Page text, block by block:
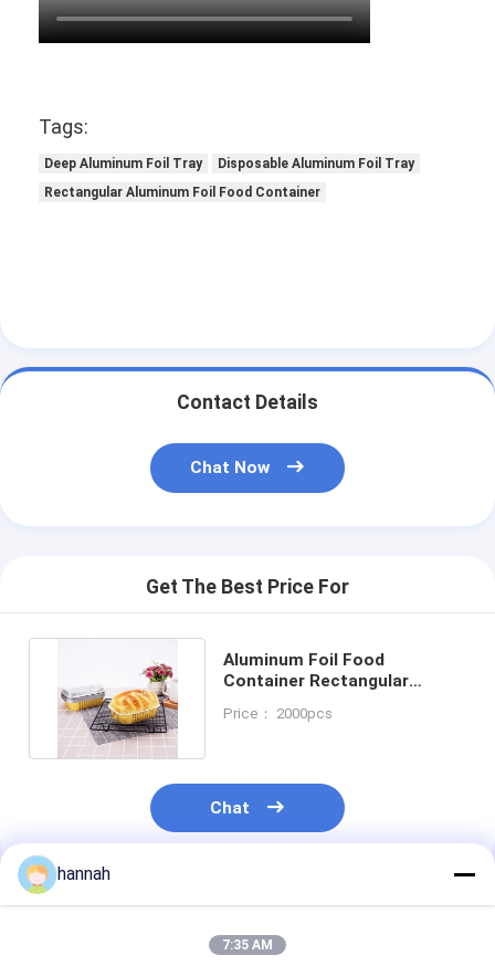
Tags:
Deep Aluminum Foil Tray
Disposable Aluminum Foil Tray
Rectangular Aluminum Foil Food Container
Contact Details
Chat Now
Get The Best Price For
Aluminum Foil Food
Container Rectangular
Pan
Price： 2000pcs
Chat
Recommended Products
hannah
7:35 AM